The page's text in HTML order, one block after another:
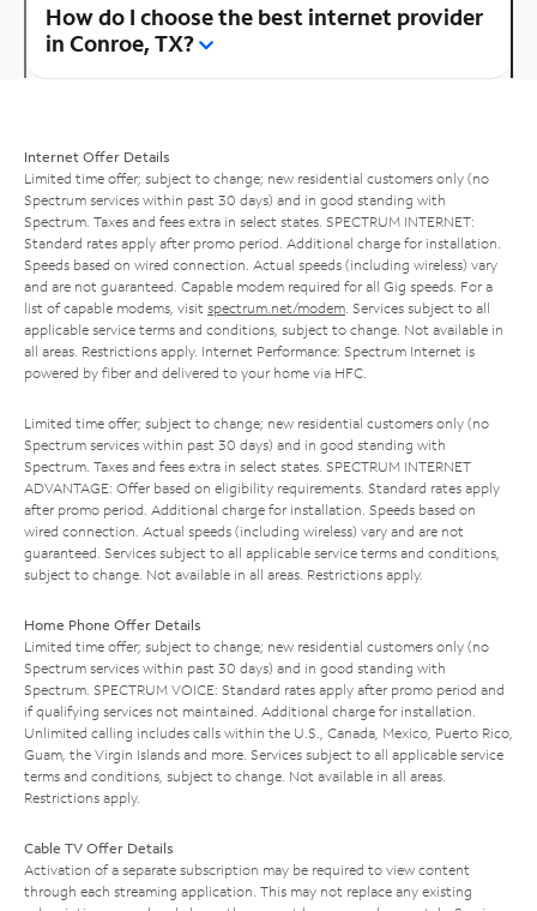
How do I choose the best internet provider
in Conroe, TX?
Internet Offer Details
Limited time offer; subject to change; new residential customers only (no
Spectrum services within past 30 days) and in good standing with
Spectrum. Taxes and fees extra in select states. SPECTRUM INTERNET:
Standard rates apply after promo period. Additional charge for installation.
Speeds based on wired connection. Actual speeds (including wireless) vary
and are not guaranteed. Capable modem required for all Gig speeds. For a
list of capable modems, visit spectrum.net/modem . Services subject to all
applicable service terms and conditions, subject to change. Not available in
all areas. Restrictions apply. Internet Performance: Spectrum Internet is
powered by fiber and delivered to your home via HFC.
Limited time offer; subject to change; new residential customers only (no
Spectrum services within past 30 days) and in good standing with
Spectrum. Taxes and fees extra in select states. SPECTRUM INTERNET
ADVANTAGE: Offer based on eligibility requirements. Standard rates apply
after promo period. Additional charge for installation. Speeds based on
wired connection. Actual speeds (including wireless) vary and are not
guaranteed. Services subject to all applicable service terms and conditions,
subject to change. Not available in all areas. Restrictions apply.
Home Phone Offer Details
Limited time offer; subject to change; new residential customers only (no
Spectrum services within past 30 days) and in good standing with
Spectrum. SPECTRUM VOICE: Standard rates apply after promo period and
if qualifying services not maintained. Additional charge for installation.
Unlimited calling includes calls within the U.S., Canada, Mexico, Puerto Rico,
Guam, the Virgin Islands and more. Services subject to all applicable service
terms and conditions, subject to change. Not available in all areas.
Restrictions apply.
Cable TV Offer Details
Activation of a separate subscription may be required to view content
through each streaming application. This may not replace any existing